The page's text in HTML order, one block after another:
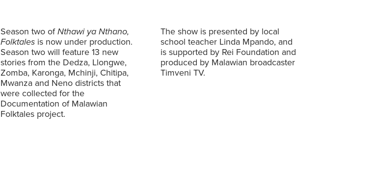
Season two ofNthawi ya Nthano,
Folktales is now under production.
Season two will feature 13 new
stories from the Dedza, Llongwe,
Zomba, Karonga, Mchinji, Chitipa,
Mwanza and Neno districts that
were collected for the
Documentation of Malawian
Folktales project.
The show is presented by local
school teacher Linda Mpando, and
is supported by Rei Foundation and
produced by Malawian broadcaster
Timveni TV.